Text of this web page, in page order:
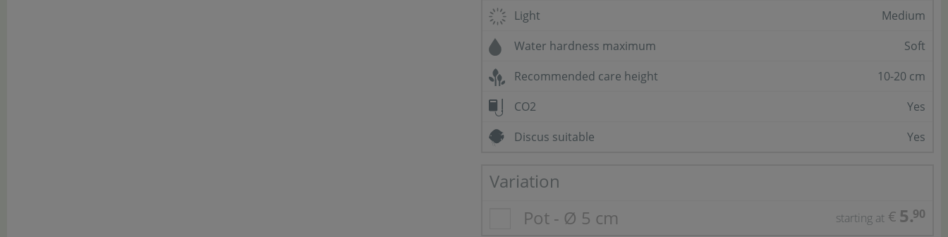
Light
Medium
Water hardness maximum
Soft
Recommended care height
10-20 cm
CO2
Yes
Discus suitable
Yes
Variation
Pot - Ø 5 cm
starting at € 5.90